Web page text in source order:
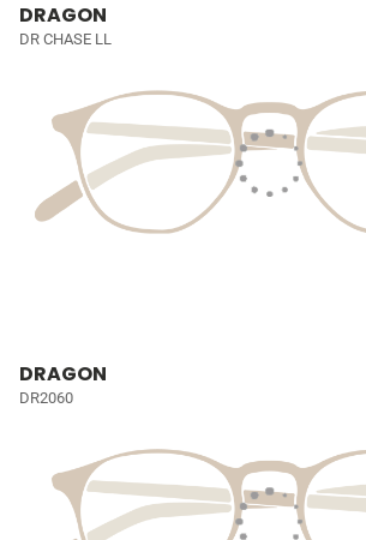
DRAGON
DR CHASE LL
DRAGON
DR2060